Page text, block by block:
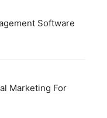
Software
Marketing For